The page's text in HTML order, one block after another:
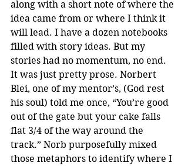
along with a short note of where the
idea came from or where I think it
will lead. I have a dozen notebooks
filled with story ideas. But my
stories had no momentum, no end.
It was just pretty prose. Norbert
Blei, one of my mentor’s, (God rest
his soul) told me once, “You’re good
out of the gate but your cake falls
flat 3/4 of the way around the
track.” Norb purposefully mixed
those metaphors to identify where I